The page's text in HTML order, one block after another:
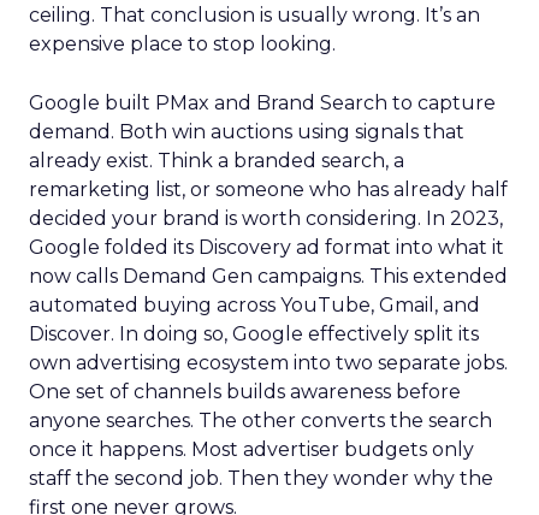
ceiling. That conclusion is usually wrong. It’s an
expensive place to stop looking.
Google built PMax and Brand Search to capture
demand. Both win auctions using signals that
already exist. Think a branded search, a
remarketing list, or someone who has already half
decided your brand is worth considering. In 2023,
Google folded its Discovery ad format into what it
now calls Demand Gen campaigns. This extended
automated buying across YouTube, Gmail, and
Discover. In doing so, Google effectively split its
own advertising ecosystem into two separate jobs.
One set of channels builds awareness before
anyone searches. The other converts the search
once it happens. Most advertiser budgets only
staff the second job. Then they wonder why the
first one never grows.